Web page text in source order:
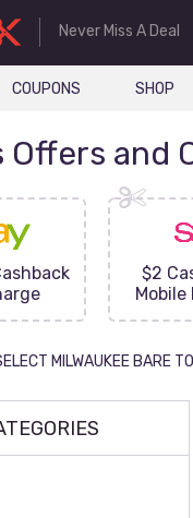
Never Miss A Deal
COUPONS SHOP
Offers and
$2
Mobile
MILWAUKEE BARE